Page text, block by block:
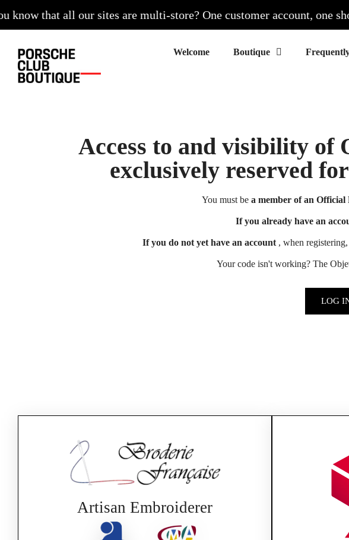
that all our sites are multi-store? One customer account, one
Welcome
Access to and visibility of
exclusively reserved
You must be a member of an Official
If you already have an
If you do not yet have an account, when
Your code isn't working? The
LOG
Artisan Embroiderer